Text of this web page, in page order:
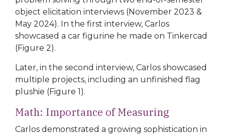
object elicitation interviews (November 2023 &
May 2024). In the first interview, Carlos
showcased a car figurine he made on Tinkercad
(Figure 2).
Later, in the second interview, Carlos showcased
multiple projects, including an unfinished flag
plushie (Figure 1).
Math: Importance of Measuring
Carlos demonstrated a growing sophistication in